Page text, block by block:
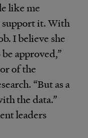
like me
support it. With
I believe she
approved,”
of the
“But as a
the data.”
leaders